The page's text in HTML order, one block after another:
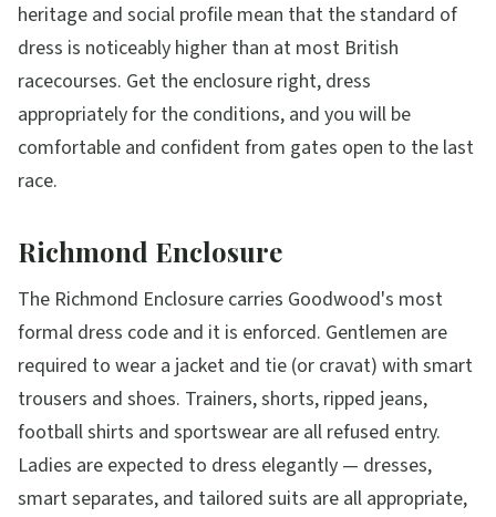
heritage and social profile mean that the standard of
dress is noticeably higher than at most British
racecourses. Get the enclosure right, dress
appropriately for the conditions, and you will be
comfortable and confident from gates open to the last
race.
Richmond Enclosure
The Richmond Enclosure carries Goodwood's most
formal dress code and it is enforced. Gentlemen are
required to wear a jacket and tie (or cravat) with smart
trousers and shoes. Trainers, shorts, ripped jeans,
football shirts and sportswear are all refused entry.
Ladies are expected to dress elegantly — dresses,
smart separates, and tailored suits are all appropriate,